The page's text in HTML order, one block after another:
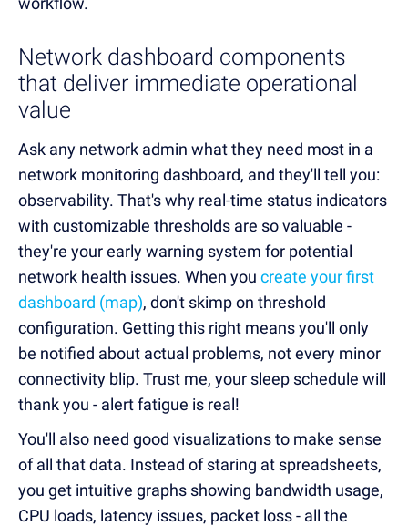
Network dashboard components
that deliver immediate operational
value
Ask any network admin what they need most in a
network monitoring dashboard, and they'll tell you:
observability. That's why real-time status indicators
with customizable thresholds are so valuable -
they're your early warning system for potential
network health issues. When you create your first
dashboard (map), don't skimp on threshold
configuration. Getting this right means you'll only
be notified about actual problems, not every minor
connectivity blip. Trust me, your sleep schedule will
thank you - alert fatigue is real!
You'll also need good visualizations to make sense
of all that data. Instead of staring at spreadsheets,
you get intuitive graphs showing bandwidth usage,
CPU loads, latency issues, packet loss - all the